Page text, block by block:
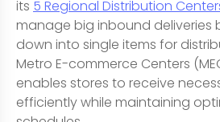
its 5 Regional Distribution
manage big inbound deliveries
down into single items for
Metro E-commerce Centers
enables stores to receive
efficiently while maintaining